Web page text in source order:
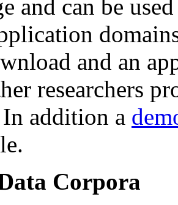
and can be
and an
researchers
In addition a
Corpora